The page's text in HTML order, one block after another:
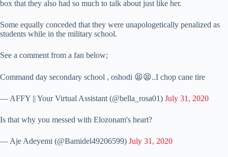
box that they also had so much to talk about just like her.
Some equally conceded that they were unapologetically penalized as
students while in the military school.
See a comment from a fan below;
Command day secondary school , oshodi 😫😫..I chop cane tire
— AFFY || Your Virtual Assistant (@bella_rosa01) July 31, 2020
Is that why you messed with Elozonam's heart?
— Aje Adeyemi (@Bamidel49206599) July 31, 2020